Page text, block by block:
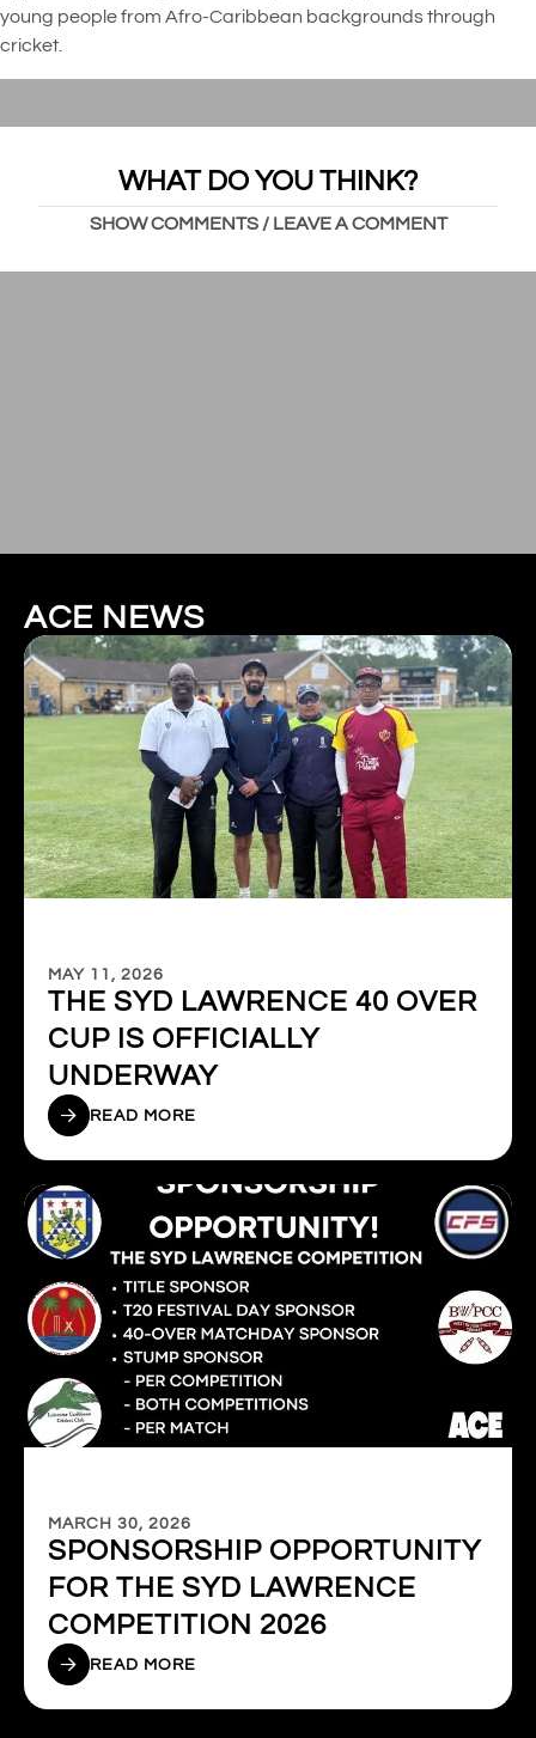
young people from Afro-Caribbean backgrounds through
cricket.
WHAT DO YOU THINK?
SHOW COMMENTS / LEAVE A COMMENT
ACE NEWS
MAY 11, 2026
THE SYD LAWRENCE 40 OVER
CUP IS OFFICIALLY
UNDERWAY
READ MORE
MARCH 30, 2026
SPONSORSHIP OPPORTUNITY
FOR THE SYD LAWRENCE
COMPETITION 2026
READ MORE